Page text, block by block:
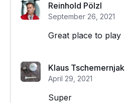
Reinhold Pölzl
September 26, 2021
Great place to play
Klaus Tschemernjak
April 29, 2021
Super